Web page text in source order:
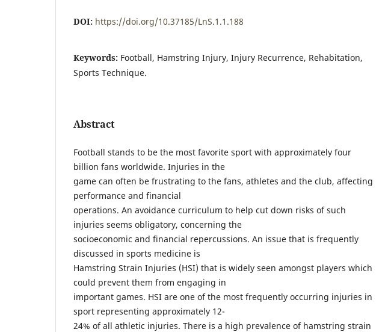
DOI: https://doi.org/10.37185/LnS.1.1.188
Keywords: Football, Hamstring Injury, Injury Recurrence, Rehabitation,
Sports Technique.
Abstract
Football stands to be the most favorite sport with approximately four
billion fans worldwide. Injuries in the
game can often be frustrating to the fans, athletes and the club, affecting
performance and financial
operations. An avoidance curriculum to help cut down risks of such
injuries seems obligatory, concerning the
socioeconomic and financial repercussions. An issue that is frequently
discussed in sports medicine is
Hamstring Strain Injuries (HSI) that is widely seen amongst players which
could prevent them from engaging in
important games. HSI are one of the most frequently occurring injuries in
sport representing approximately 12-
24% of all athletic injuries. There is a high prevalence of hamstring strain